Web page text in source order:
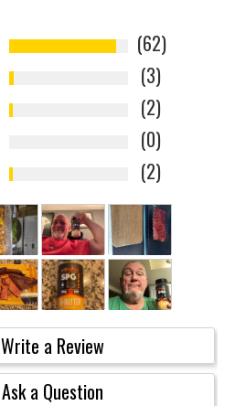
62
3
2
0
2
Write a Review
Ask a Question